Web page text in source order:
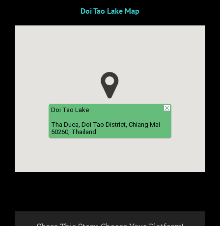
Doi Tao Lake Map
Doi Tao Lake
Tha Duea, Doi Tao District, Chiang Mai
50260, Thailand